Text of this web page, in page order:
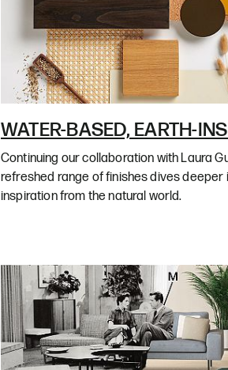
WATER-BASED, EARTH-
Continuing our collaboration with Laura
refreshed range of finishes dives deeper
inspiration from the natural world.